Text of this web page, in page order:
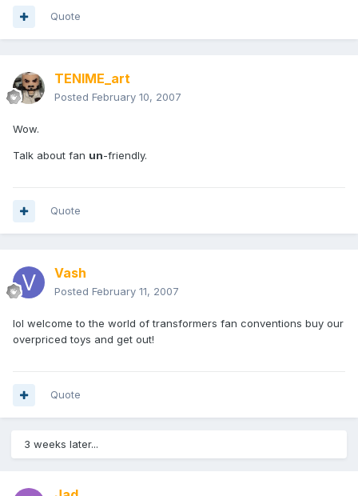
Quote
TENIME_art
Posted February 10, 2007
Wow.
Talk about fan un-friendly.
Quote
Vash
Posted February 11, 2007
lol welcome to the world of transformers fan conventions buy our
overpriced toys and get out!
Quote
3 weeks later...